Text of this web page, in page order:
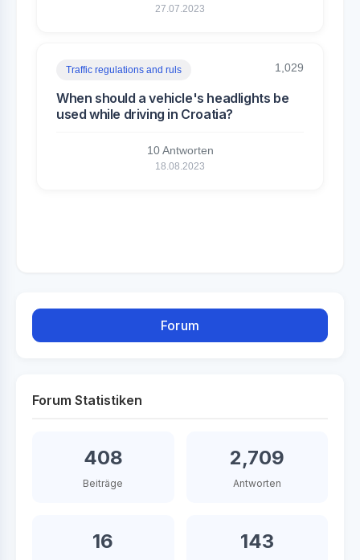
27.07.2023
Traffic regulations and ruls 1,029
When should a vehicle's headlights be
used while driving in Croatia?
10 Antworten
18.08.2023
Forum
Forum Statistiken
408
Beiträge
2,709
Antworten
16 143